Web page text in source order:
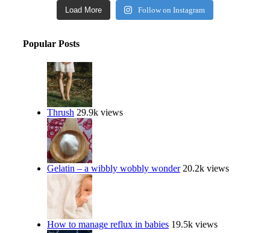
Load More Follow on Instagram
Popular Posts
Thrush 29.9k views
Gelatin – a wibbly wobbly wonder 20.2k views
How to manage reflux in babies 19.5k views